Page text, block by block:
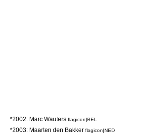
*2002: Marc Wauters flagicon|BEL
*2003: Maarten den Bakker flagicon|NED